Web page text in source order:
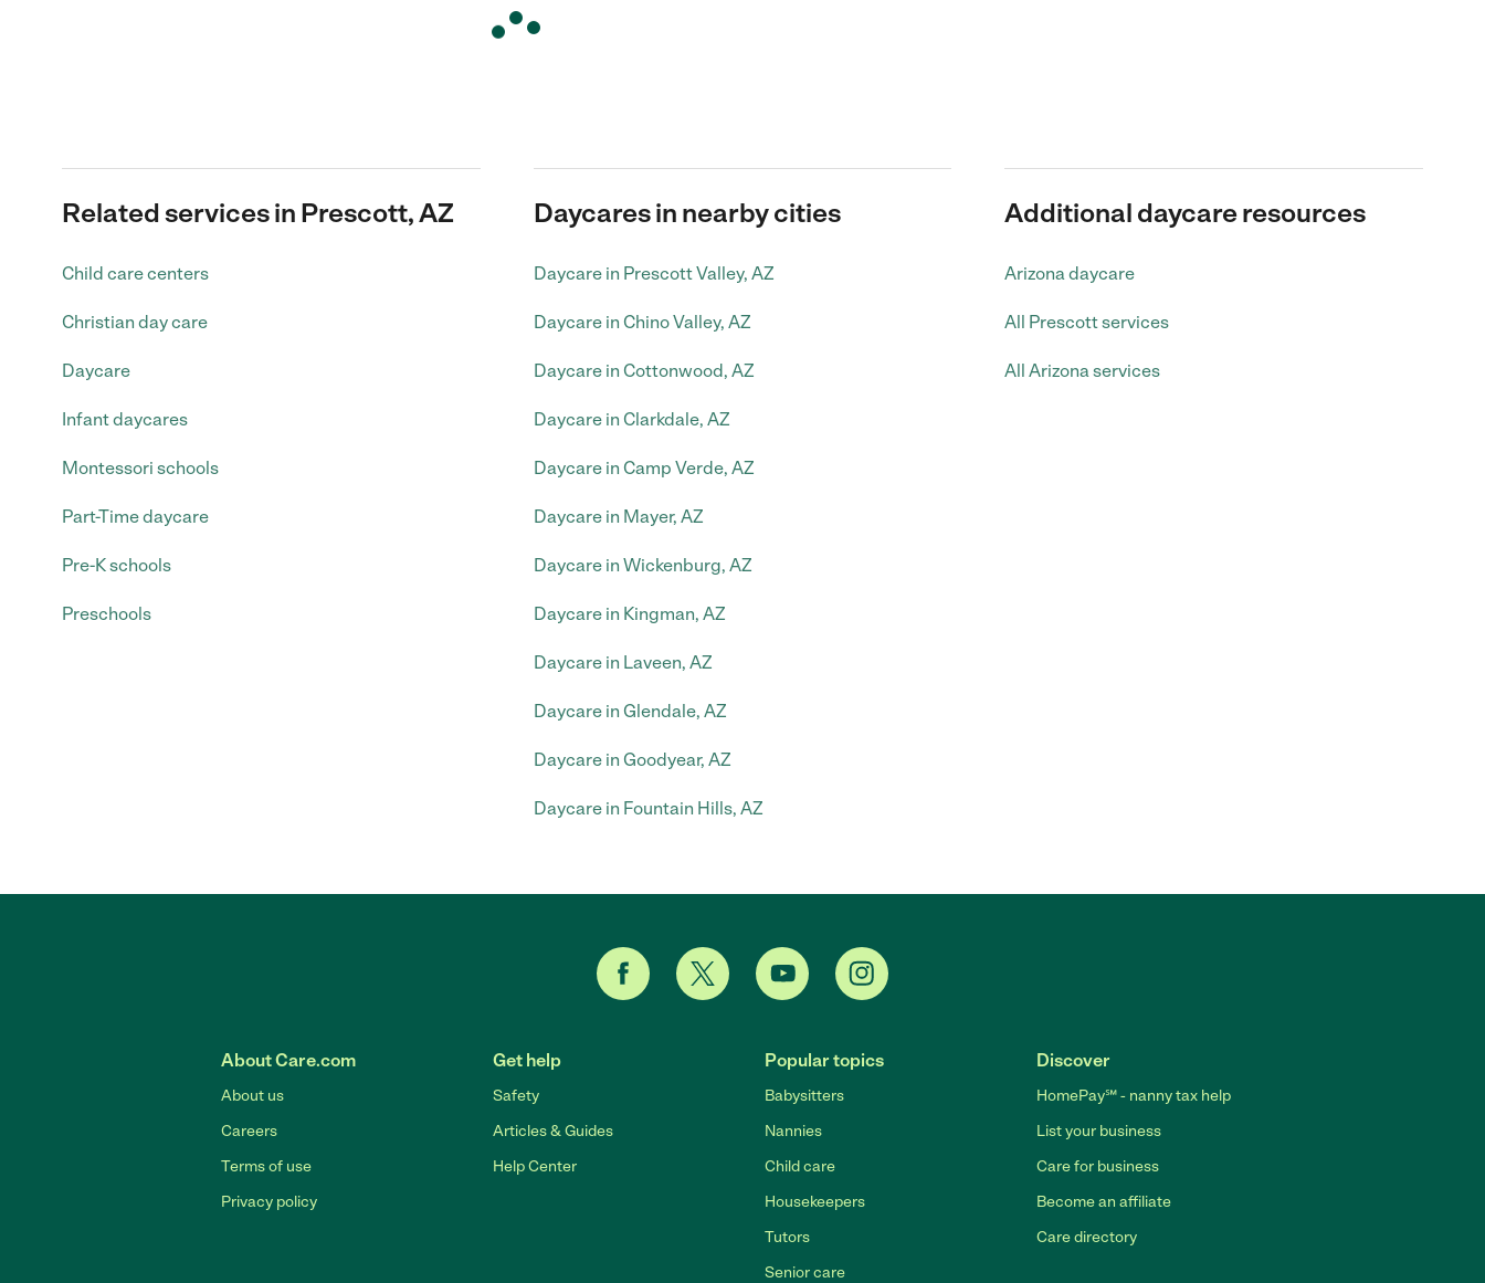
Related services in Prescott, AZ
Child care centers
Christian day care
Daycare
Infant daycares
Montessori schools
Part-Time daycare
Pre-K schools
Preschools
Daycares in nearby cities
Daycare in Prescott Valley, AZ
Daycare in Chino Valley, AZ
Daycare in Cottonwood, AZ
Daycare in Clarkdale, AZ
Daycare in Camp Verde, AZ
Daycare in Mayer, AZ
Daycare in Wickenburg, AZ
Daycare in Kingman, AZ
Daycare in Laveen, AZ
Daycare in Glendale, AZ
Daycare in Goodyear, AZ
Daycare in Fountain Hills, AZ
Additional daycare resources
Arizona daycare
All Prescott services
All Arizona services
About Care.com
About us
Careers
Terms of use
Privacy policy
Get help
Safety
Articles & Guides
Help Center
Popular topics
Babysitters
Nannies
Child care
Housekeepers
Tutors
Senior care
Discover
HomePay℠ - nanny tax help
List your business
Care for business
Become an affiliate
Care directory